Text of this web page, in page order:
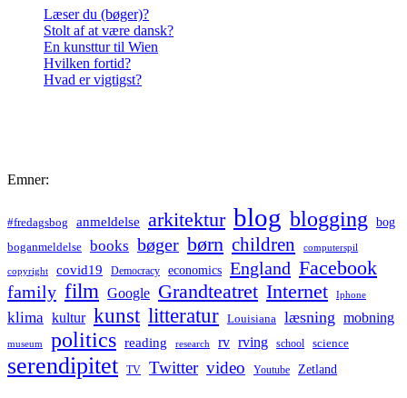
Læser du (bøger)?
Stolt af at være dansk?
En kunsttur til Wien
Hvilken fortid?
Hvad er vigtigst?
Emner:
#fredagsbog anmeldelse arkitektur blog blogging bog
boganmeldelse books bøger børn children computerspil
copyright covid19 Democracy economics England Facebook
family film Google Grandteatret Internet Iphone
klima kultur kunst litteratur Louisiana læsning mobning
museum politics reading research rv rving school science
serendipitet TV Twitter video Youtube Zetland